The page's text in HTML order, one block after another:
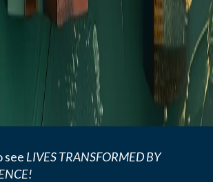
see LIVES TRANSFORMED BY